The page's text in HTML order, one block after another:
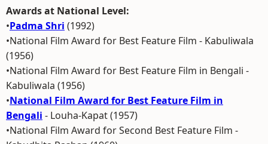
Awards at National Level:
•Padma Shri (1992)
•National Film Award for Best Feature Film - Kabuliwala
(1956)
•National Film Award for Best Feature Film in Bengali -
Kabuliwala (1956)
•National Film Award for Best Feature Film in
Bengali - Louha-Kapat (1957)
•National Film Award for Second Best Feature Film -